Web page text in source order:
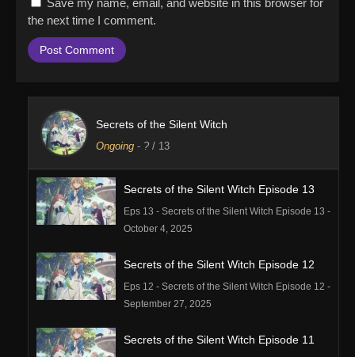
Save my name, email, and website in this browser for
the next time I comment.
Secrets of the Silent Witch
Ongoing - ? / 13
Secrets of the Silent Witch Episode 13
Eps 13 - Secrets of the Silent Witch Episode 13 -
October 4, 2025
Secrets of the Silent Witch Episode 12
Eps 12 - Secrets of the Silent Witch Episode 12 -
September 27, 2025
Secrets of the Silent Witch Episode 11